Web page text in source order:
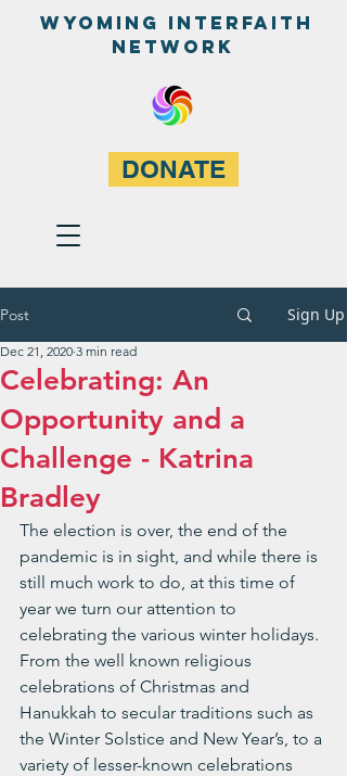
WyominG InterfaitH
network
DONATE
Post Sign Up
Celebrating: An
Opportunity and a
Challenge - Katrina
Bradley
Dec 21, 2020 3 min read
The election is over, the end of the
pandemic is in sight, and while there is
still much work to do, at this time of
year we turn our attention to
celebrating the various winter holidays.
From the well known religious
celebrations of Christmas and
Hanukkah to secular traditions such as
the Winter Solstice and New Year’s, to a
variety of lesser-known celebrations